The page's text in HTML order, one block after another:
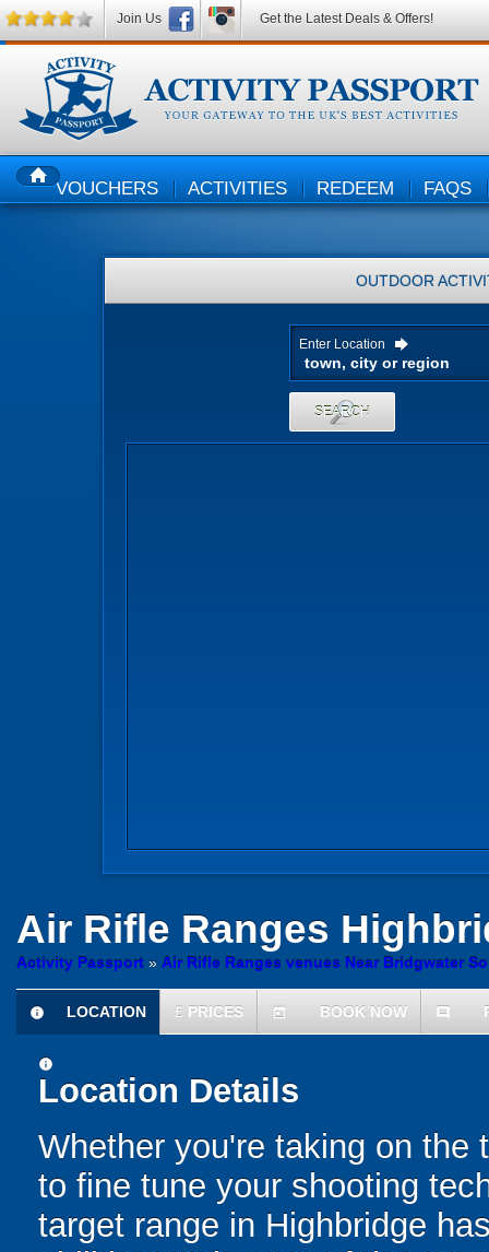
HOMEVOUCHERS ACTIVITIES REDEEM FAQS
OUTDOOR
Enter Location
SEARCH
Air Rifle Ranges
Activity Passport » Air Rifle Ranges venues Near Bridgwater
information
LOCATION £ PRICES today BOOK NOW comment
information
Location Details
Whether you're taking on the
to fine tune your shooting
target range in Highbridge
Join Us Get the Latest Deals & Offers!